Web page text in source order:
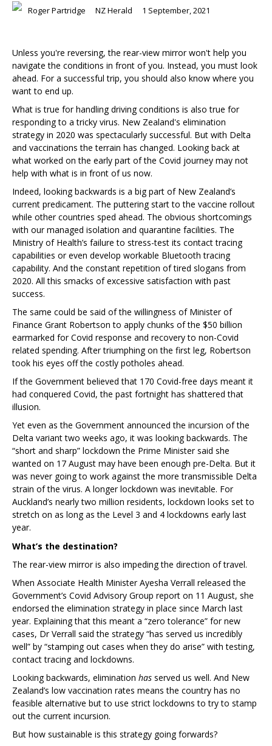
Roger Partridge NZ Herald 1 September, 2021
Unless you're reversing, the rear-view mirror won't help you
navigate the conditions in front of you. Instead, you must look
ahead. For a successful trip, you should also know where you
want to end up.
What is true for handling driving conditions is also true for
responding to a tricky virus. New Zealand's elimination
strategy in 2020 was spectacularly successful. But with Delta
and vaccinations the terrain has changed. Looking back at
what worked on the early part of the Covid journey may not
help with what is in front of us now.
Indeed, looking backwards is a big part of New Zealand’s
current predicament. The puttering start to the vaccine rollout
while other countries sped ahead. The obvious shortcomings
with our managed isolation and quarantine facilities. The
Ministry of Health’s failure to stress-test its contact tracing
capabilities or even develop workable Bluetooth tracing
capability. And the constant repetition of tired slogans from
2020. All this smacks of excessive satisfaction with past
success.
The same could be said of the willingness of Minister of
Finance Grant Robertson to apply chunks of the $50 billion
earmarked for Covid response and recovery to non-Covid
related spending. After triumphing on the first leg, Robertson
took his eyes off the costly potholes ahead.
If the Government believed that 170 Covid-free days meant it
had conquered Covid, the past fortnight has shattered that
illusion.
Yet even as the Government announced the incursion of the
Delta variant two weeks ago, it was looking backwards. The
“short and sharp” lockdown the Prime Minister said she
wanted on 17 August may have been enough pre-Delta. But it
was never going to work against the more transmissible Delta
strain of the virus. A longer lockdown was inevitable. For
Auckland’s nearly two million residents, lockdown looks set to
stretch on as long as the Level 3 and 4 lockdowns early last
year.
What’s the destination?
The rear-view mirror is also impeding the direction of travel.
When Associate Health Minister Ayesha Verrall released the
Government’s Covid Advisory Group report on 11 August, she
endorsed the elimination strategy in place since March last
year. Explaining that this meant a “zero tolerance” for new
cases, Dr Verrall said the strategy “has served us incredibly
well” by “stamping out cases when they do arise” with testing,
contact tracing and lockdowns.
Looking backwards, elimination has served us well. And New
Zealand’s low vaccination rates means the country has no
feasible alternative but to use strict lockdowns to try to stamp
out the current incursion.
But how sustainable is this strategy going forwards?